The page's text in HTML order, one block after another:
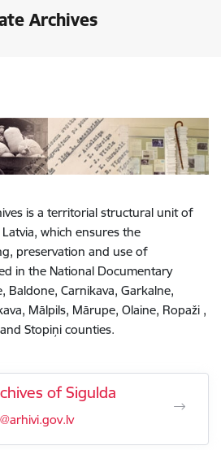
Archives
is a territorial structural unit of
which ensures the
preservation and use of
in the National Documentary
Baldone, Carnikava, Garkalne,
Mālpils, Mārupe, Olaine, Ropaži ,
Stopiņi counties.
of Sigulda